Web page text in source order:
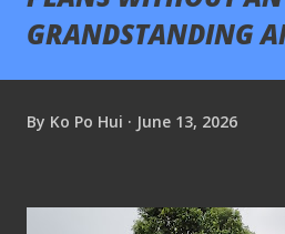
GRANDSTANDING
By Ko Po Hui June 13, 2026